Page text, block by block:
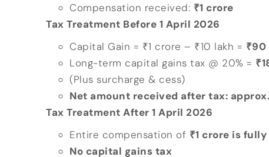
Compensation received: ₹1 crore
Tax Treatment Before 1 April 2026
Capital Gain = ₹1 crore – ₹10 lakh = ₹90
Long-term capital gains tax @ 20% =
(Plus surcharge & cess)
Net amount received after tax:
Tax Treatment After 1 April 2026
Entire compensation of ₹1 crore is
No capital gains tax